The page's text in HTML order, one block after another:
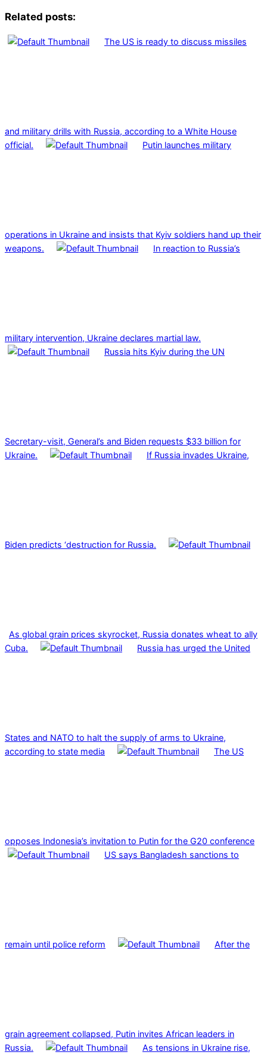
Related posts:
The US is ready to discuss missiles
and military drills with Russia, according to a White House
official.
Putin launches military
operations in Ukraine and insists that Kyiv soldiers hand up their
weapons.
In reaction to Russia’s
military intervention, Ukraine declares martial law.
Russia hits Kyiv during the UN
Secretary-visit, General’s and Biden requests $33 billion for
Ukraine.
If Russia invades Ukraine,
Biden predicts ‘destruction for Russia.
As global grain prices skyrocket, Russia donates wheat to ally
Cuba.
Russia has urged the United
States and NATO to halt the supply of arms to Ukraine,
according to state media
The US
opposes Indonesia’s invitation to Putin for the G20 conference
US says Bangladesh sanctions to
remain until police reform After the
grain agreement collapsed, Putin invites African leaders in
Russia.
As tensions in Ukraine rise,